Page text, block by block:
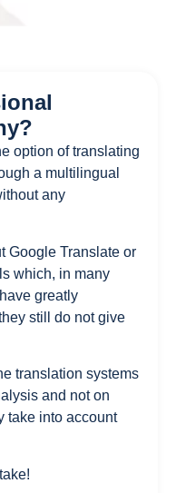
option of translating
a multilingual
any
Google Translate or
which, in many
greatly
still do not give
translation systems
and not on
take into account